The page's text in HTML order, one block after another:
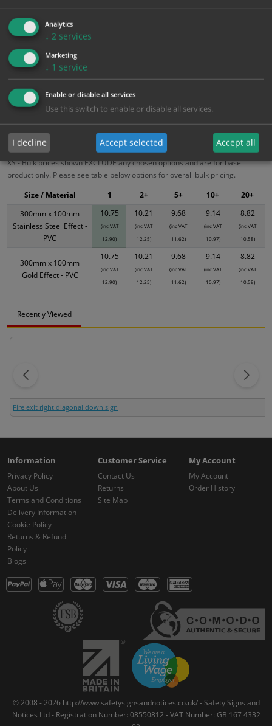
Bulk pricing for selection options
1
2+
10.75
10.21
Bulk Pricing Description Specification Materials
ALL Related Products
XS - Bulk prices shown EXCLUDE any chosen options and are for base
product only. Please see table below options for overall bulk pricing.
300mm x 100mm
Stainless Steel Effect -
PVC
10.75
(inc VAT
12.90)
10.21
(inc VAT
12.25)
9.68
(inc VAT
11.62)
9.14
(inc VAT
10.97)
8.82
(inc VAT
10.58)
300mm x 100mm
Gold Effect - PVC
10.75
(inc VAT
12.90)
10.21
(inc VAT
12.25)
9.68
(inc VAT
11.62)
9.14
(inc VAT
10.97)
8.82
(inc VAT
10.58)
Size / Material 1 2+ 5+ 10+ 20+
Recently Viewed
Fire exit right diagonal down sign
Information
Privacy Policy
About Us
Terms and Conditions
Delivery Information
Cookie Policy
Returns & Refund
Policy
Blogs
Customer Service
Contact Us
Returns
Site Map
My Account
My Account
Order History
© 2008 - 2026 http://www.safetysignsandnotices.co.uk/ - Safety Signs and
Notices Ltd - Registration Number: 08550812 - VAT Number: GB 167 4332
Analytics
↓ 2 services
Marketing
↓ 1 service
Enable or disable all services
Use this switch to enable or disable all services.
I decline Accept selected Accept all